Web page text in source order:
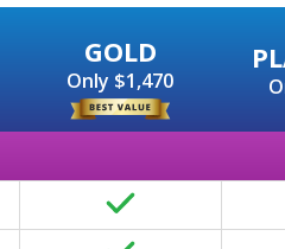
GOLD
Only $1,470
of page and